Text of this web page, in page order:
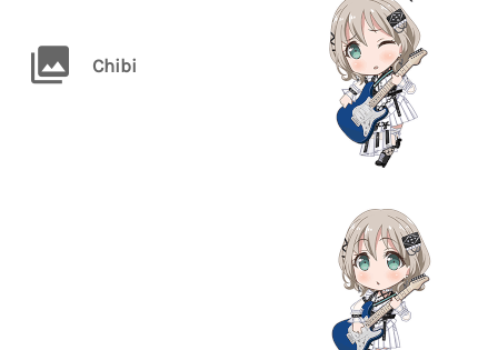
Chibi